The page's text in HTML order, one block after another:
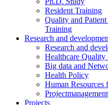
Resident Training
Quality and
Training
Research and
Research and
Healthcare Quality
Big data and
Health Policy
Human Resources
Projects